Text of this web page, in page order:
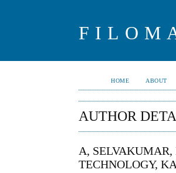
HOME ABOUT
AUTHOR
A,
TECHNOLOGY,